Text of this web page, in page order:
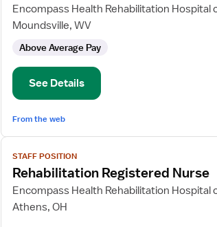
for
Rehabilitation
Nurse
Encompass Health Rehabilitation Hospital
Moundsville, WV
Above Average Pay
See Details
From the web
View
job
details
for
Rehabilitation
STAFF POSITION
Rehabilitation Registered Nurse
Encompass Health Rehabilitation Hospital
Athens, OH